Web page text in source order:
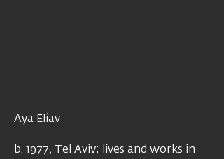
Aya Eliav
b. 1977, Tel Aviv; lives and works in